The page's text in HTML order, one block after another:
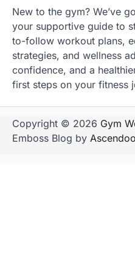
New to the gym? We’ve
your supportive guide to
to-follow workout plans,
strategies, and wellness
confidence, and a
first steps on your fitness
Copyright © 2026 Gym
Emboss Blog by